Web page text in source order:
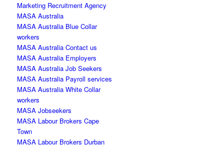
Marketing Recruitment Agency
MASA Australia
MASA Australia Blue Collar
workers
MASA Australia Contact us
MASA Australia Employers
MASA Australia Job Seekers
MASA Australia Payroll services
MASA Australia White Collar
workers
MASA Jobseekers
MASA Labour Brokers Cape
Town
MASA Labour Brokers Durban